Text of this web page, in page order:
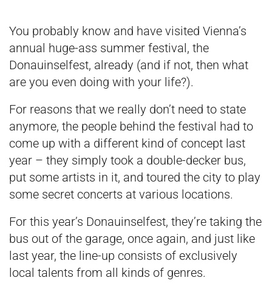
You probably know and have visited Vienna’s
annual huge-ass summer festival, the
Donauinselfest, already (and if not, then what
are you even doing with your life?).
For reasons that we really don’t need to state
anymore, the people behind the festival had to
come up with a different kind of concept last
year – they simply took a double-decker bus,
put some artists in it, and toured the city to play
some secret concerts at various locations.
For this year’s Donauinselfest, they’re taking the
bus out of the garage, once again, and just like
last year, the line-up consists of exclusively
local talents from all kinds of genres.